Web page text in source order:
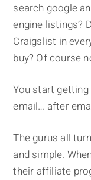
search google
engine listings?
Craigslist in
buy? Of course
You start
email… after
The gurus all
and simple.
their affiliate